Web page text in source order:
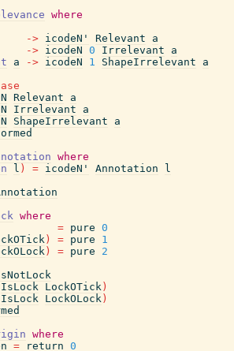
where
-> icodeN' Relevant
a
-> icodeN 0 Irrelevant
a
a -> icodeN 1 ShapeIrrelevant
a
Relevant
a
Irrelevant
a
ShapeIrrelevant
a
where
l ) = icodeN' Annotation
l
where
= pure 0
) = pure
1
) = pure
2
IsLock LockOTick )
IsLock LockOLock )
where
= return 0